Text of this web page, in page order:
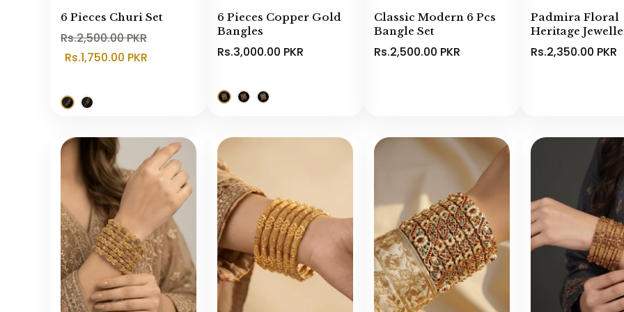
6 Pieces Churi Set
Rs.2,500.00 PKR
Rs.1,750.00 PKR
6 Pieces Copper Gold
Bangles
Rs.3,000.00 PKR
Classic Modern 6 Pcs
Bangle Set
Rs.2,500.00 PKR
Padmira Floral
Heritage
Rs.2,350.00 PKR